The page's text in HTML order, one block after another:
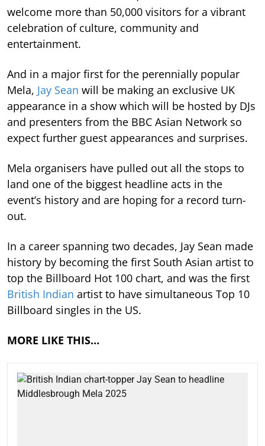
welcome more than 50,000 visitors for a vibrant
celebration of culture, community and
entertainment.
And in a major first for the perennially popular
Mela, Jay Sean will be making an exclusive UK
appearance in a show which will be hosted by DJs
and presenters from the BBC Asian Network so
expect further guest appearances and surprises.
Mela organisers have pulled out all the stops to
land one of the biggest headline acts in the
event’s history and are hoping for a record turn-
out.
In a career spanning two decades, Jay Sean made
history by becoming the first South Asian artist to
top the Billboard Hot 100 chart, and was the first
British Indian artist to have simultaneous Top 10
Billboard singles in the US.
MORE LIKE THIS…